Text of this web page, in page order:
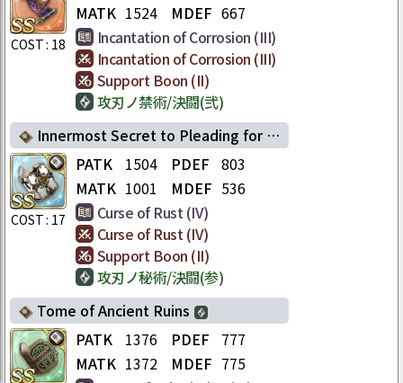
COST : 18
MATK 1524 MDEF 667
Incantation of Corrosion (III)
Incantation of Corrosion (III)
Support Boon (II)
攻刃ノ禁術/決闘(弐)
Innermost Secret to Pleading for One's Life
COST : 17
PATK 1504 PDEF 803
MATK 1001 MDEF 536
Curse of Rust (IV)
Curse of Rust (IV)
Support Boon (II)
攻刃ノ秘術/決闘(参)
Tome of Ancient Ruins
PATK
1376 PDEF
777
MATK 1372 MDEF 775